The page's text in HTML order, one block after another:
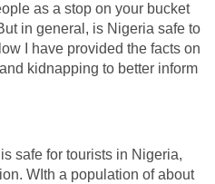
as a stop on your bucket
in general, is Nigeria safe to
I have provided the facts on
kidnapping to better inform
safe for tourists in Nigeria,
WIth a population of about